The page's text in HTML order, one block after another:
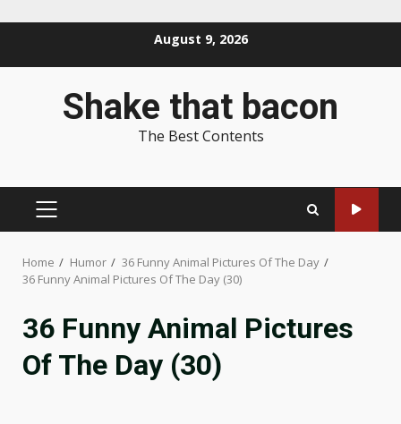
August 9, 2026
Shake that bacon
The Best Contents
PRIMARY
Home Humor
36 Funny Animal Pictures Of The Day
36 Funny Animal Pictures Of The Day (30)
36 Funny Animal Pictures
Of The Day (30)